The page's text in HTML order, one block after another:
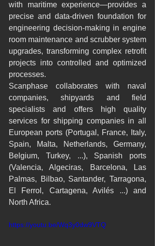
with maritime experience—provides a
precise and data-driven foundation for
engineering decision-making in engine
room maintenance and scrubber system
upgrades, transforming complex retrofit
projects into controlled and optimized
processes.
Scanphase collaborates with naval
companies, shipyards and field
specialists and offers high quality
services for shipping companies in all
European ports (Portugal, France, Italy,
Spain, Malta, Netherlands, Germany,
Belgium, Turkey, ...), Spanish ports
(Valencia, Algeciras, Barcelona, Las
Palmas, Bilbao, Santander, Tarragona,
El Ferrol, Cartagena, Avilés ...) and
North Africa.
https://youtu.be/Wq3y0dw9VTQ